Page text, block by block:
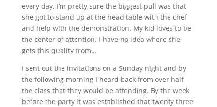
every day. I’m pretty sure the biggest pull was that
she got to stand up at the head table with the chef
and help with the demonstration. My kid loves to be
the center of attention. I have no idea where she
gets this quality from…
I sent out the invitations on a Sunday night and by
the following morning I heard back from over half
the class that they would be attending. By the week
before the party it was established that twenty three